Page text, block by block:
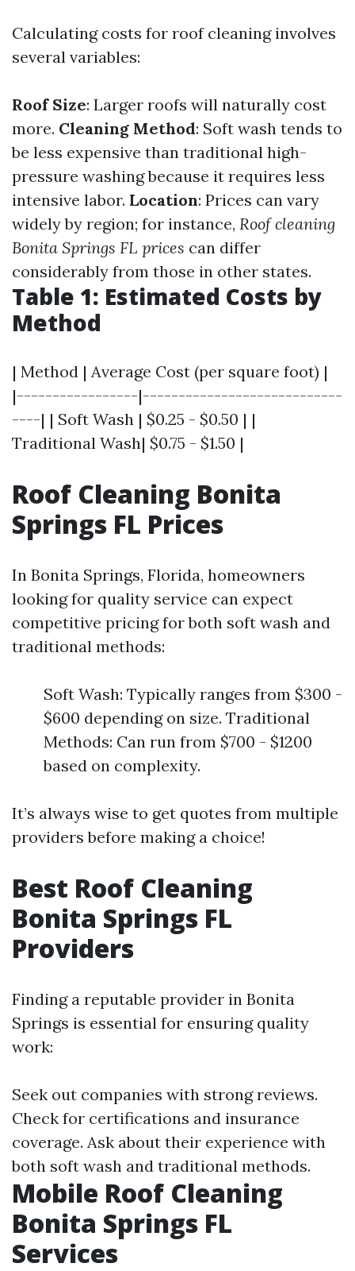
Calculating costs for roof cleaning involves
several variables:
Roof Size: Larger roofs will naturally cost
more. Cleaning Method: Soft wash tends to
be less expensive than traditional high-
pressure washing because it requires less
intensive labor. Location: Prices can vary
widely by region; for instance, Roof cleaning
Bonita Springs FL prices can differ
considerably from those in other states.
Table 1: Estimated Costs by
Method
| Method | Average Cost (per square foot) |
|-----------------|----------------------------
----| | Soft Wash | $0.25 - $0.50 | |
Traditional Wash| $0.75 - $1.50 |
Roof Cleaning Bonita
Springs FL Prices
In Bonita Springs, Florida, homeowners
looking for quality service can expect
competitive pricing for both soft wash and
traditional methods:
Soft Wash: Typically ranges from $300 -
$600 depending on size. Traditional
Methods: Can run from $700 - $1200
based on complexity.
It’s always wise to get quotes from multiple
providers before making a choice!
Best Roof Cleaning
Bonita Springs FL
Providers
Finding a reputable provider in Bonita
Springs is essential for ensuring quality
work:
Seek out companies with strong reviews.
Check for certifications and insurance
coverage. Ask about their experience with
both soft wash and traditional methods.
Mobile Roof Cleaning
Bonita Springs FL
Services